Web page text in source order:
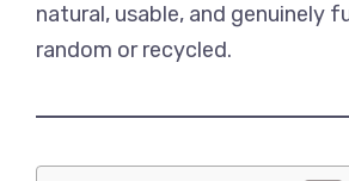
natural, usable, and genuinely
random or recycled.